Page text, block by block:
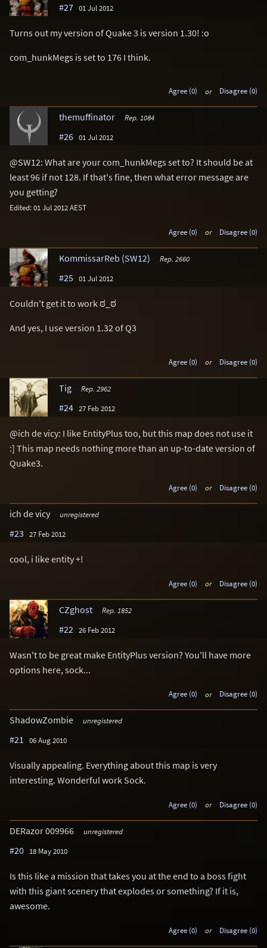
#27 01 Jul 2012
Turns out my version of Quake 3 is version 1.30! :o
com_hunkMegs is set to 176 I think.
Agree (0) or Disagree (0)
themuffinator Rep. 1084
#26 01 Jul 2012
@SW12: What are your com_hunkMegs set to? It should be at
least 96 if not 128. If that's fine, then what error message are
you getting?
Edited: 01 Jul 2012 AEST
Agree (0) or Disagree (0)
KommissarReb (SW12) Rep. 2660
#25 01 Jul 2012
Couldn't get it to work ಠ_ಠ
And yes, I use version 1.32 of Q3
Agree (0) or Disagree (0)
Tig Rep. 2962
#24 27 Feb 2012
@ich de vicy: I like EntityPlus too, but this map does not use it
:] This map needs nothing more than an up-to-date version of
Quake3.
Agree (0) or Disagree (0)
ich de vicy unregistered
#23 27 Feb 2012
cool, i like entity +!
Agree (0) or Disagree (0)
CZghost Rep. 1852
#22 26 Feb 2012
Wasn't to be great make EntityPlus version? You'll have more
options here, sock...
Agree (0) or Disagree (0)
ShadowZombie unregistered
#21 06 Aug 2010
Visually appealing. Everything about this map is very
interesting. Wonderful work Sock.
Agree (0) or Disagree (0)
DERazor 009966 unregistered
#20 18 May 2010
Is this like a mission that takes you at the end to a boss fight
with this giant scenery that explodes or something? If it is,
awesome.
Agree (0) or Disagree (0)